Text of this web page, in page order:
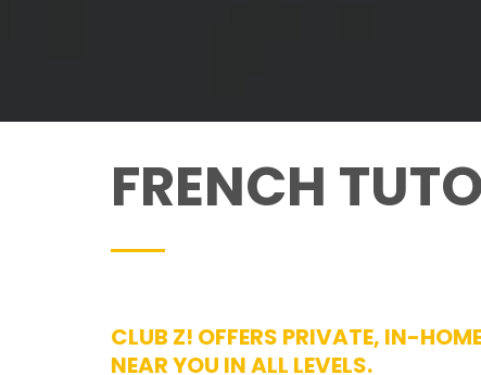
FRENCH
CLUB Z! OFFERS PRIVATE, IN-
NEAR YOU IN ALL LEVELS.